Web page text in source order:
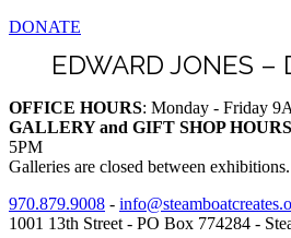
DONATE
EDWARD JONES –
OFFICE HOURS: Monday - Friday
GALLERY and GIFT SHOP HOURS
5PM
Galleries are closed between exhibitions.
970.879.9008 -
1001 13th Street - PO Box 774284 -